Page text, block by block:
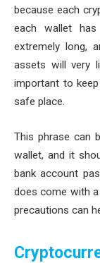
because each
each wallet
extremely long,
assets will very
important to
safe place.
This phrase can
wallet, and it
bank account
does come with
precautions can